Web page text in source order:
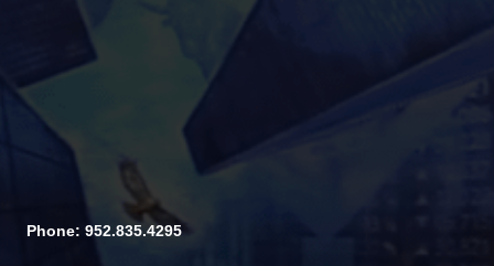
Phone: 952.835.4295